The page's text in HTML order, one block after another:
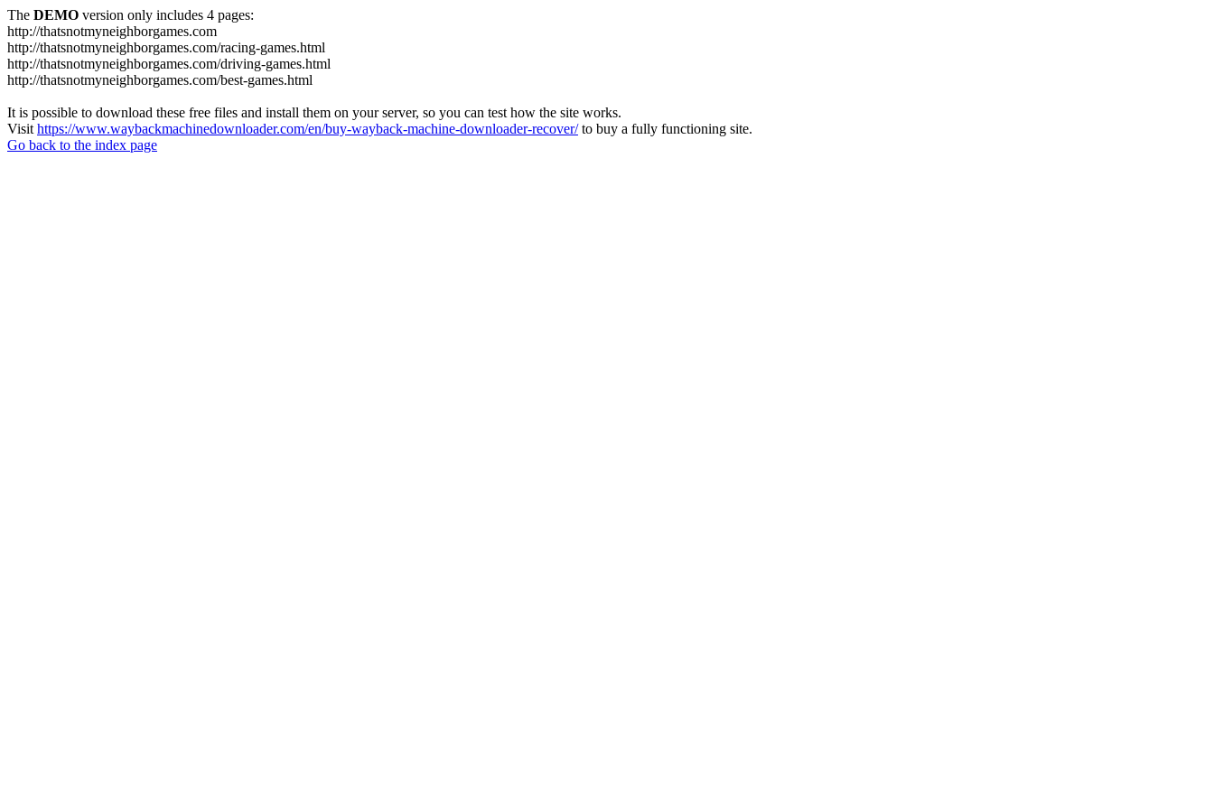
The DEMO version only includes 4 pages:
http://thatsnotmyneighborgames.com
http://thatsnotmyneighborgames.com/racing-games.html
http://thatsnotmyneighborgames.com/driving-games.html
http://thatsnotmyneighborgames.com/best-games.html
It is possible to download these free files and install them on your server, so you can test how the site works.
Visit https://www.waybackmachinedownloader.com/en/buy-wayback-machine-downloader-recover/to buy a fully functioning site.
Go back to the index page